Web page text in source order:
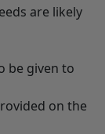
are likely
be given to
on the